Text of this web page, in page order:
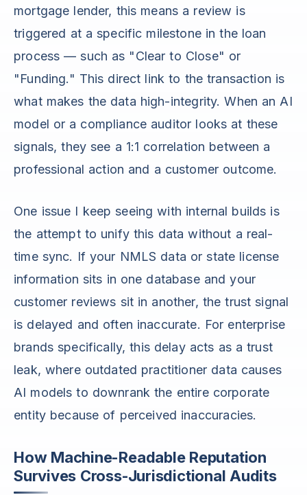
mortgage lender, this means a review is
triggered at a specific milestone in the loan
process — such as "Clear to Close" or
"Funding." This direct link to the transaction is
what makes the data high-integrity. When an AI
model or a compliance auditor looks at these
signals, they see a 1:1 correlation between a
professional action and a customer outcome.
One issue I keep seeing with internal builds is
the attempt to unify this data without a real-
time sync. If your NMLS data or state license
information sits in one database and your
customer reviews sit in another, the trust signal
is delayed and often inaccurate. For enterprise
brands specifically, this delay acts as a trust
leak, where outdated practitioner data causes
AI models to downrank the entire corporate
entity because of perceived inaccuracies.
How Machine-Readable Reputation
Survives Cross-Jurisdictional Audits